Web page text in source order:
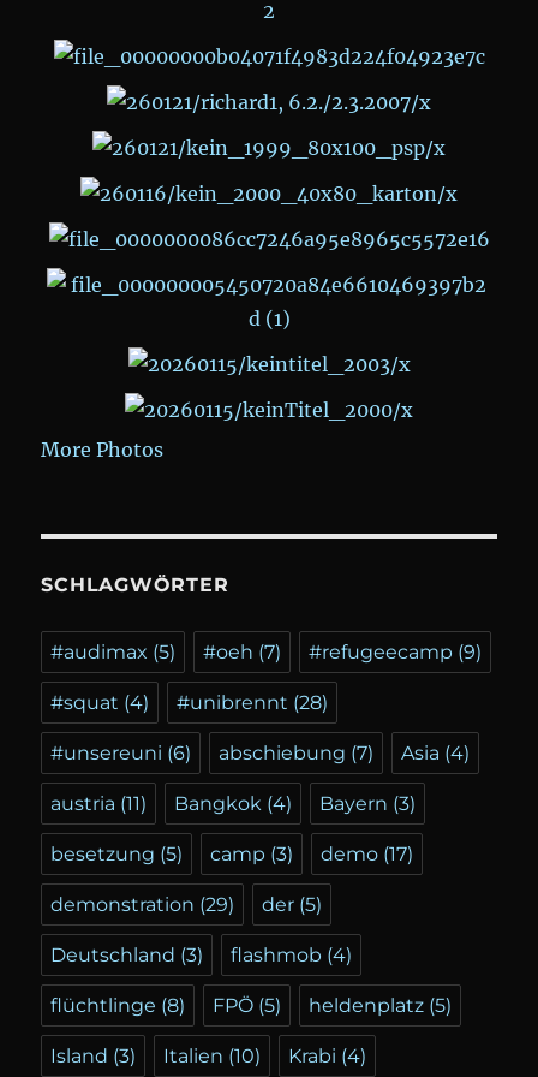
More Photos
SCHLAGWÖRTER
#audimax (5) #oeh (7) #refugeecamp (9)
#squat (4) #unibrennt (28)
#unsereuni (6) abschiebung (7) Asia (4)
austria (11) Bangkok (4) Bayern (3)
besetzung (5) camp (3) demo (17)
demonstration (29) der (5)
Deutschland (3) flashmob (4)
flüchtlinge (8) FPÖ (5) heldenplatz (5)
Island (3) Italien (10) Krabi (4)